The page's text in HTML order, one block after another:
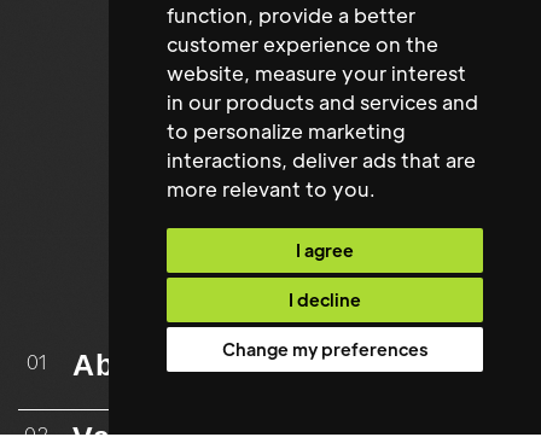
function, provide a better
customer experience on the
website, measure your interest
in our products and services and
to personalize marketing
interactions, deliver ads that are
more relevant to you.
I agree
I decline
Change my preferences
01 About
02